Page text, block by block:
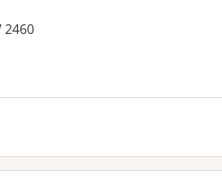
2460